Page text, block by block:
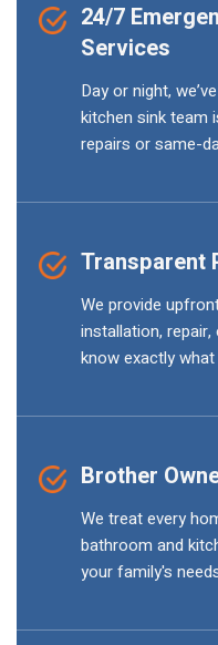
24/7
Services
Day or night,
kitchen sink team
repairs or same-
Transparent
We provide
installation,
know exactly
Brother
We treat every
bathroom and
your family's